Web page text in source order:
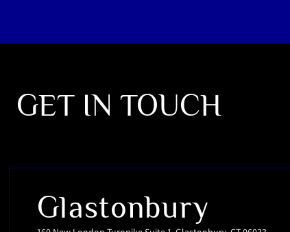
GET IN TOUCH
Glastonbury